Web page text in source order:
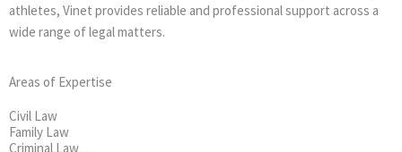
athletes, Vinet provides reliable and professional support across a
wide range of legal matters.
Areas of Expertise
Civil Law
Family Law
Criminal Law